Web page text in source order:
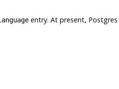
entry. At present, Postgres